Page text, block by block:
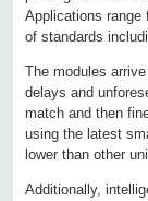
Applications range
of standards
The modules
delays and
match and then
using the latest
lower than other
Additionally,